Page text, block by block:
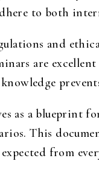
to both
and
are
as a blueprint
This
from